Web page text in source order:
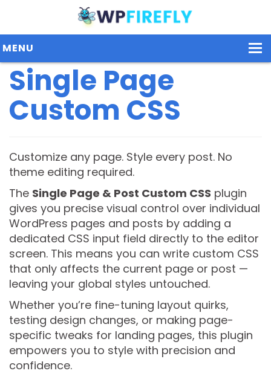
MENU
Our Plugins
Dashboard
Contact Us
Get Started / Login
Single Page
Custom CSS
Customize any page. Style every post. No
theme editing required.
The Single Page & Post Custom CSS plugin
gives you precise visual control over individual
WordPress pages and posts by adding a
dedicated CSS input field directly to the editor
screen. This means you can write custom CSS
that only affects the current page or post —
leaving your global styles untouched.
Whether you’re fine-tuning layout quirks,
testing design changes, or making page-
specific tweaks for landing pages, this plugin
empowers you to style with precision and
confidence.